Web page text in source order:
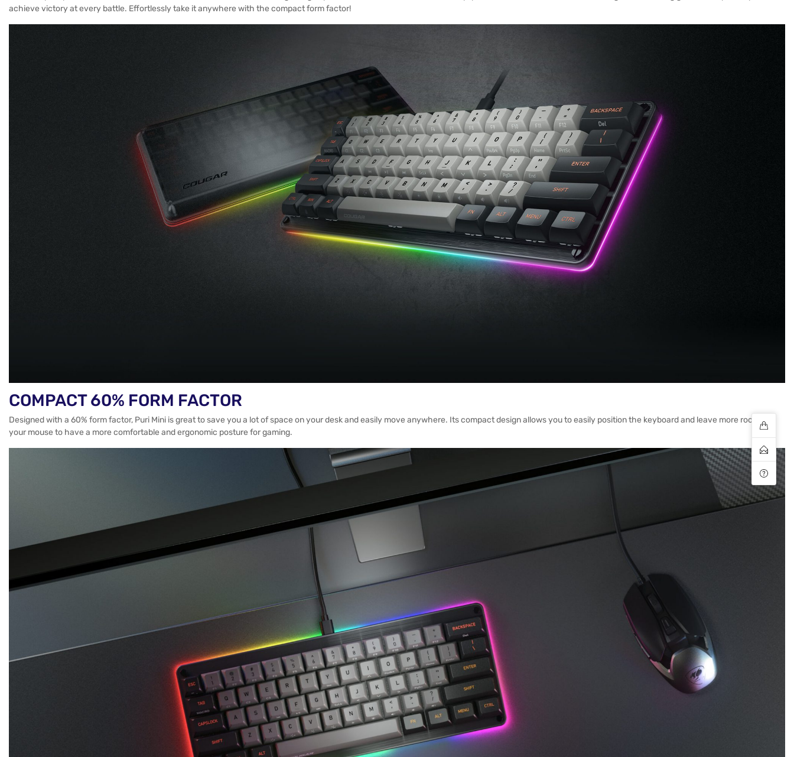
achieve victory at every battle. Effortlessly take it anywhere with the compact form factor!
COMPACT 60% FORM FACTOR
Designed with a 60% form factor, Puri Mini is great to save you a lot of space on your desk and easily move anywhere. Its compact design allows you to easily position the keyboard and leave more room for
your mouse to have a more comfortable and ergonomic posture for gaming.